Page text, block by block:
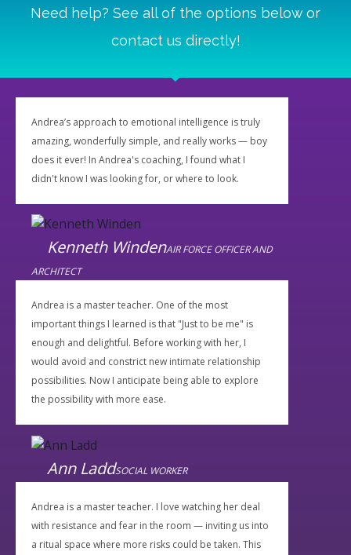
Need help? See all of the options below or
contact us directly!
Andrea’s approach to emotional intelligence is truly
amazing, wonderfully simple, and really works — boy
does it ever! In Andrea's coaching, I found what I
didn't know I was looking for, or where to look.
Kenneth WindenAIR FORCE OFFICER AND
ARCHITECT
Andrea is a master teacher. One of the most
important things I learned is that "Just to be me" is
enough and delightful. Before working with her, I
would avoid and constrict new intimate relationship
possibilities. Now I anticipate being able to explore
the possibility with more ease.
Ann LaddSOCIAL WORKER
Andrea is a master teacher. I love watching her deal
with resistance and fear in the room — inviting us into
a ritual space where more risks could be taken. This